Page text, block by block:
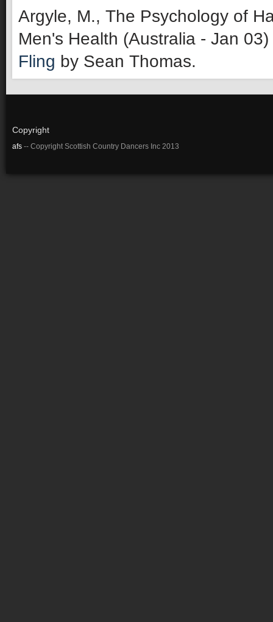
Argyle, M., The Psychology of
Men's Health (Australia - Jan
Fling by Sean Thomas.
Copyright
afs -- Copyright Scottish Country Dancers Inc 2013